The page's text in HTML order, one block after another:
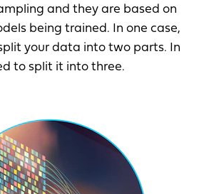
and they are based on
being trained. In one case,
your data into two parts. In
to split it into three.